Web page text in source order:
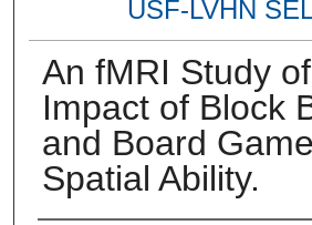
USF-LVHN
An fMRI Study
Impact of Block
and Board
Spatial Ability.